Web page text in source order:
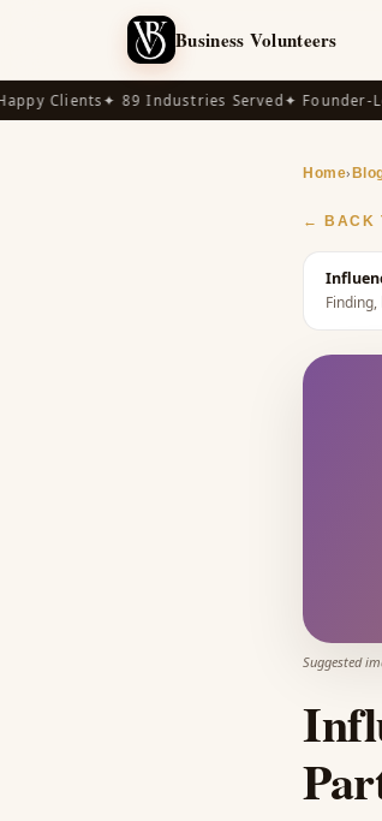
Business Volunteers
Clients✦ 89 Industries Served✦ Founder-Led
Home›
← BACK
Suggested